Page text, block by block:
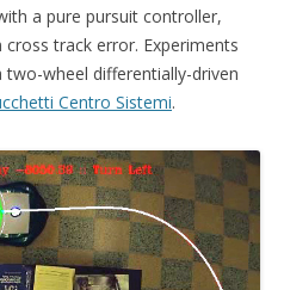
a pure pursuit controller,
track error. Experiments
wheel differentially-driven
Centro Sistemi.